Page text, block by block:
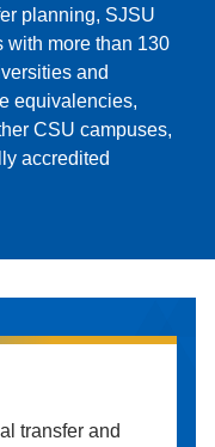
planning, SJSU
with more than 130
and
equivalencies,
CSU campuses,
accredited
transfer and